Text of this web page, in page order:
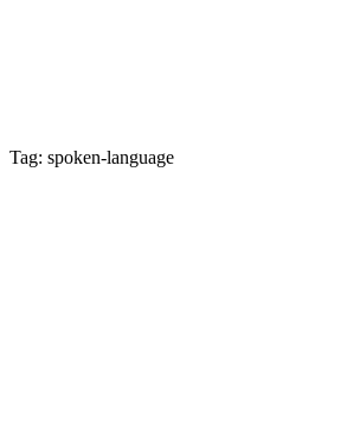
Tag: spoken-language